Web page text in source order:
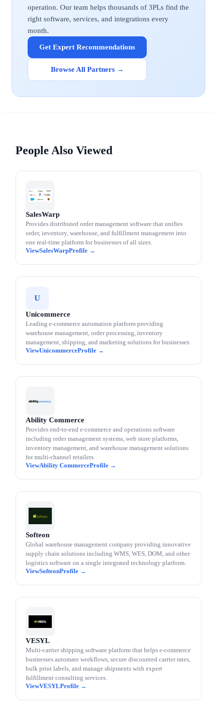
operation. Our team helps thousands of 3PLs find the
right software, services, and integrations every
month.
Get Expert Recommendations
Browse All Partners →
People Also Viewed
SalesWarp
Provides distributed order management software that unifies
order, inventory, warehouse, and fulfillment management into
one real-time platform for businesses of all sizes.
SalesWarp
U
Unicommerce
Leading e-commerce automation platform providing
warehouse management, order processing, inventory
management, shipping, and marketing solutions for businesses
Unicommerce
Ability Commerce
Provides end-to-end e-commerce and operations software
including order management systems, web store platforms,
inventory management, and warehouse management solutions
for multi-channel retailers.
Ability Commerce
Softeon
Global warehouse management company providing innovative
supply chain solutions including WMS, WES, DOM, and other
logistics software on a single integrated technology platform.
Softeon
VESYL
Multi-carrier shipping software platform that helps e-commerce
businesses automate workflows, secure discounted carrier rates,
bulk print labels, and manage shipments with expert
fulfillment consulting services.
VESYL